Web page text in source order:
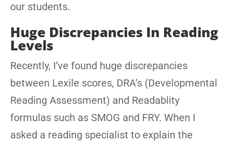
our students.
Huge Discrepancies In Reading
Levels
Recently, I’ve found huge discrepancies
between Lexile scores, DRA’s (Developmental
Reading Assessment) and Readablity
formulas such as SMOG and FRY. When I
asked a reading specialist to explain the